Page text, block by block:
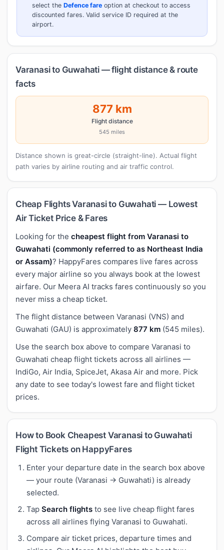
select the Defence fare option at checkout to access
discounted fares. Valid service ID required at the
airport.
Varanasi to Guwahati — flight distance & route
facts
877 km
Flight distance
545 miles
Distance shown is great-circle (straight-line). Actual flight
path varies by airline routing and air traffic control.
Cheap Flights Varanasi to Guwahati — Lowest
Air Ticket Price & Fares
Looking for the cheapest flight from Varanasi to
Guwahati (commonly referred to as Northeast India
or Assam)? HappyFares compares live fares across
every major airline so you always book at the lowest
airfare. Our Meera AI tracks fares continuously so you
never miss a cheap ticket.
The flight distance between Varanasi (VNS) and
Guwahati (GAU) is approximately 877 km (545 miles).
Use the search box above to compare Varanasi to
Guwahati cheap flight tickets across all airlines —
IndiGo, Air India, SpiceJet, Akasa Air and more. Pick
any date to see today's lowest fare and flight ticket
prices.
How to Book Cheapest Varanasi to Guwahati
Flight Tickets on HappyFares
Enter your departure date in the search box above
— your route (Varanasi → Guwahati) is already
selected.
Tap Search flights to see live cheap flight fares
across all airlines flying Varanasi to Guwahati.
Compare air ticket prices, departure times and